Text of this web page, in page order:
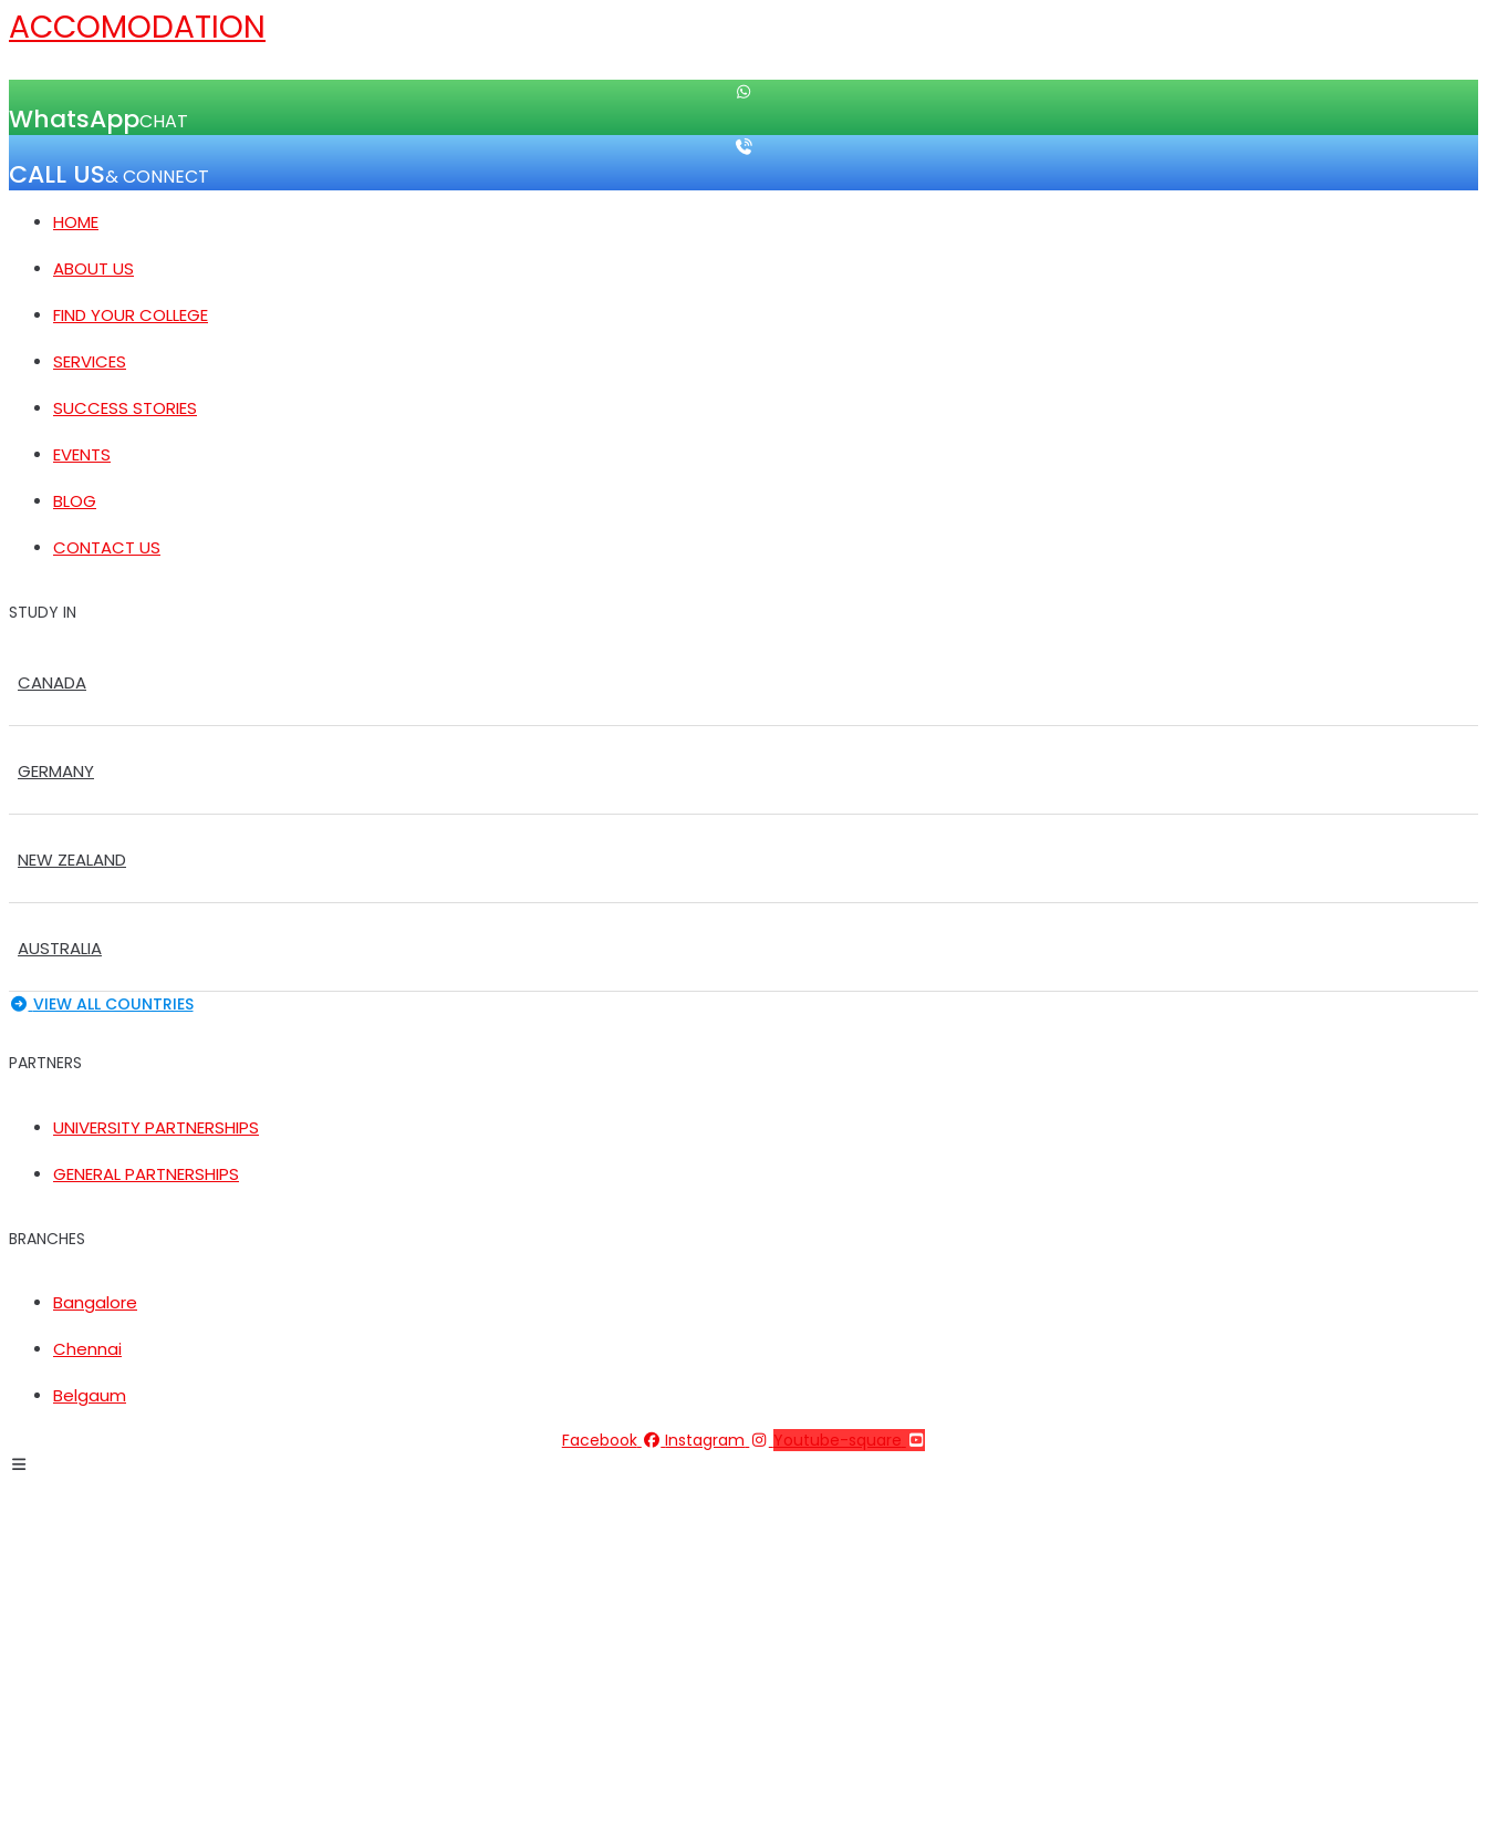
ACCOMODATION
WhatsAppCHAT
CALL US& CONNECT
HOME
ABOUT US
FIND YOUR COLLEGE
SERVICES
SUCCESS STORIES
EVENTS
BLOG
CONTACT US
STUDY IN
CANADA
GERMANY
NEW ZEALAND
AUSTRALIA
VIEW ALL COUNTRIES
PARTNERS
UNIVERSITY PARTNERSHIPS
GENERAL PARTNERSHIPS
BRANCHES
Bangalore
Chennai
Belgaum
Facebook Instagram Youtube-square